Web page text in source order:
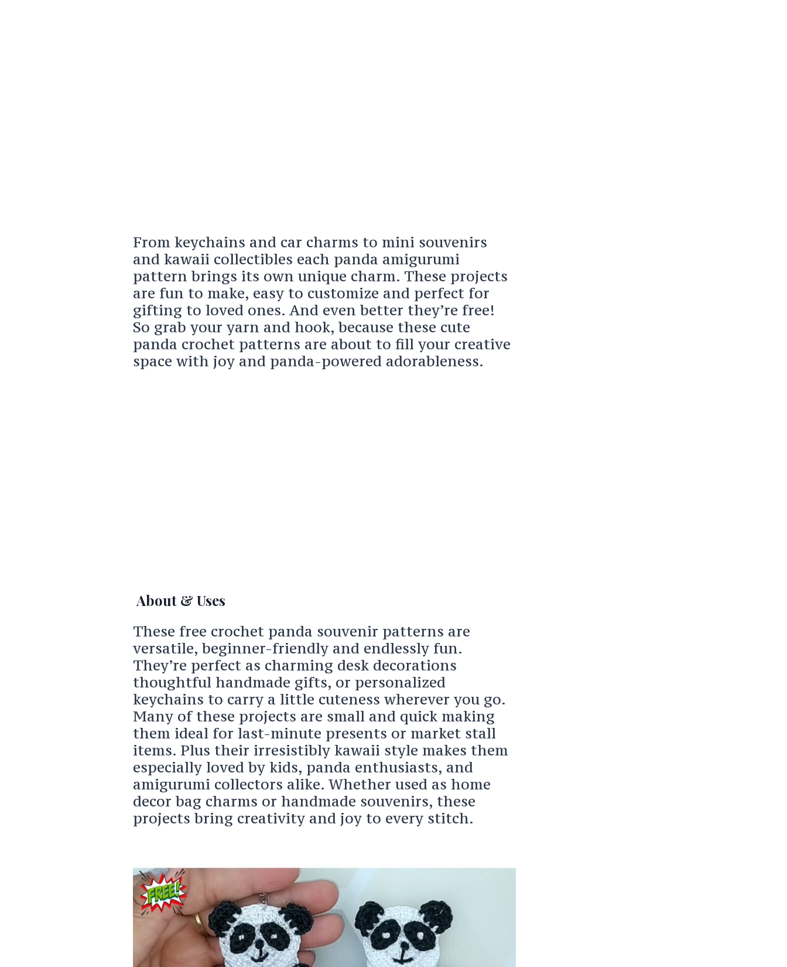
From keychains and car charms to mini souvenirs
and kawaii collectibles each panda amigurumi
pattern brings its own unique charm. These projects
are fun to make, easy to customize and perfect for
gifting to loved ones. And even better they’re free!
So grab your yarn and hook, because these cute
panda crochet patterns are about to fill your creative
space with joy and panda-powered adorableness.
About & Uses
These free crochet panda souvenir patterns are
versatile, beginner-friendly and endlessly fun.
They’re perfect as charming desk decorations
thoughtful handmade gifts, or personalized
keychains to carry a little cuteness wherever you go.
Many of these projects are small and quick making
them ideal for last-minute presents or market stall
items. Plus their irresistibly kawaii style makes them
especially loved by kids, panda enthusiasts, and
amigurumi collectors alike. Whether used as home
decor bag charms or handmade souvenirs, these
projects bring creativity and joy to every stitch.